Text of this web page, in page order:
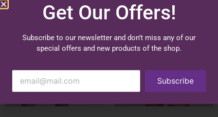
Get Our Offers!
Subscribe to our newsletter and don’t miss any of our
special offers and new products of the shop.
Subscribe